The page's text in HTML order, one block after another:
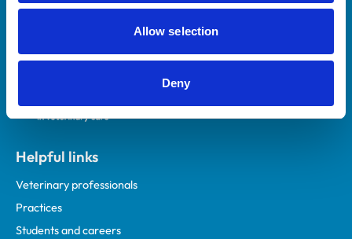
Allow selection
Deny
Royal College of Veterinary Surgeons
Helpful links
Veterinary professionals
Practices
Students and careers